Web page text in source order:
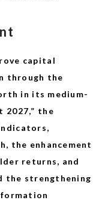
capital
through the
in its medium-
2027,” the
the enhancement
returns, and
the strengthening